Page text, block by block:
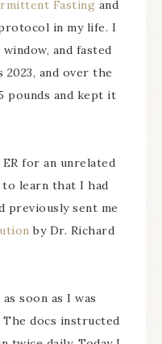
Fasting and
in my life. I
and fasted
and over the
pounds and kept it
for an unrelated
to learn that I had
previously sent me
by Dr. Richard
soon as I was
docs instructed